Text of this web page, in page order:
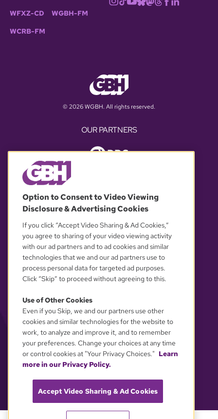
WFXZ-CD WGBH-FM
WCRB-FM
© 2026 WGBH. All rights reserved.
OUR PARTNERS
YOUR PRIVACY CHOICES
Option to Consent to Video Viewing
Disclosure & Advertising Cookies
If you click “Accept Video Sharing & Ad Cookies,”
you agree to sharing of your video viewing activity
with our ad partners and to ad cookies and similar
technologies that we and our ad partners use to
process personal data for targeted ad purposes.
Click “Skip” to proceed without agreeing to this.
Use of Other Cookies
Even if you Skip, we and our partners use other
cookies and similar technologies for the website to
work, to analyze and improve it, and to remember
your preferences. Change your choices at any time
or control cookies at "Your Privacy Choices." Learn
more in our Privacy Policy.
Accept Video Sharing & Ad Cookies